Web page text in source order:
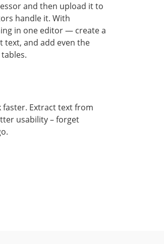
and then upload it to
handle it. With
in one editor — create a
and add even the
faster. Extract text from
usability – forget